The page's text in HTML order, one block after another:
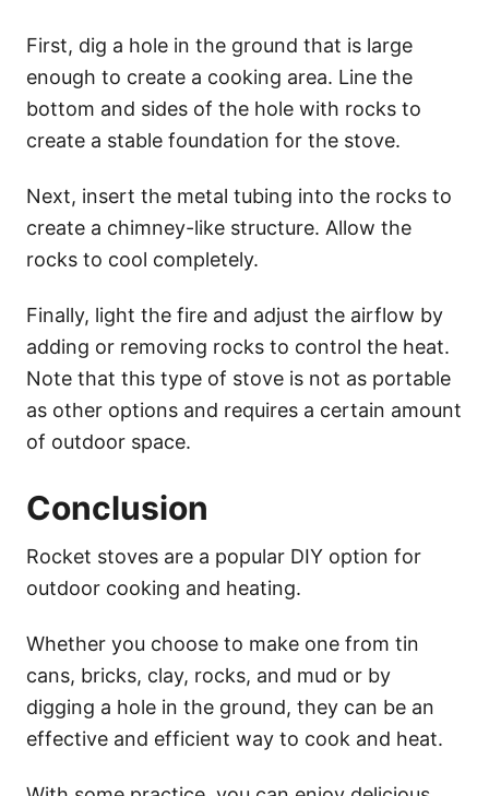
First, dig a hole in the ground that is large
enough to create a cooking area. Line the
bottom and sides of the hole with rocks to
create a stable foundation for the stove.
Next, insert the metal tubing into the rocks to
create a chimney-like structure. Allow the
rocks to cool completely.
Finally, light the fire and adjust the airflow by
adding or removing rocks to control the heat.
Note that this type of stove is not as portable
as other options and requires a certain amount
of outdoor space.
Conclusion
Rocket stoves are a popular DIY option for
outdoor cooking and heating.
Whether you choose to make one from tin
cans, bricks, clay, rocks, and mud or by
digging a hole in the ground, they can be an
effective and efficient way to cook and heat.